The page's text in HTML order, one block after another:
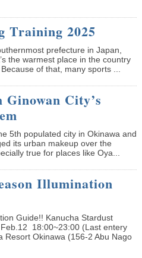
Training 2025
prefecture in Japan,
the warmest place in the country
of that, many sports ...
City’s
5th populated city in Okinawa and
its urban makeup over the
true for places like Oya...
Illumination
Guide!! Kanucha Stardust
18:00~23:00 (Last entery
Resort Okinawa (156-2 Abu Nago